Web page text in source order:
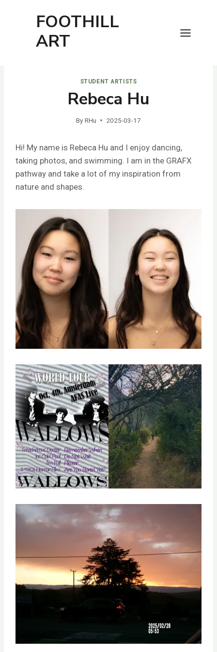
FOOTHILL
ART
STUDENT ARTISTS
Rebeca Hu
By RHu 2025-03-17
Hi! My name is Rebeca Hu and I enjoy dancing,
taking photos, and swimming. I am in the GRAFX
pathway and take a lot of my inspiration from
nature and shapes.